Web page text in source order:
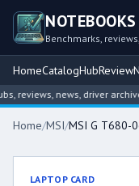
Benchmarks,
HomeCatalogHubReview
news, driver
Home/MSI/MSI G T680-
LAPTOP CARD